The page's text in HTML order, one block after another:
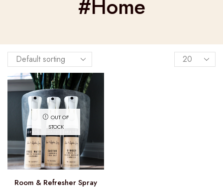
#home
OUT OF
STOCK
Room & Refresher Spray